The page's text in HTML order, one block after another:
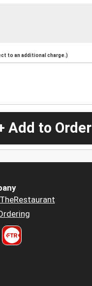
to an additional charge.)
Add to Order